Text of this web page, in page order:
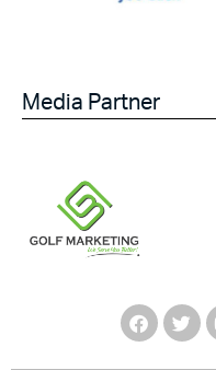
Media Partner